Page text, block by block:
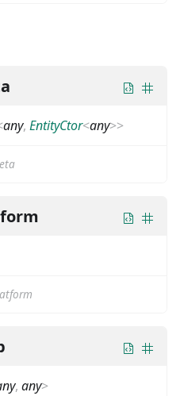
any, EntityCtor<any>>
, any>